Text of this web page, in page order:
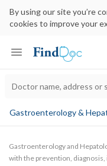
By using our site you’re
cookies to improve your
Gastroenterology &
Gastroenterology and
with the prevention,